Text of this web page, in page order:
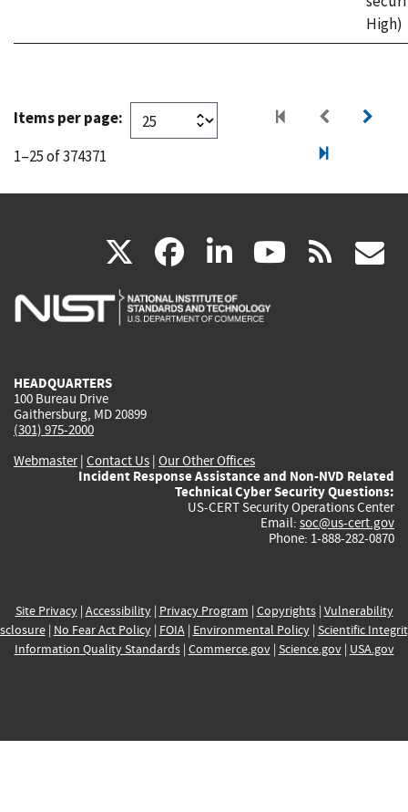
High)
Items per page:
1–25 of 374371
X(link
is
facebook
(link
is
linkedin
(link
is
(linkrss
HEADQUARTERS
100 Bureau Drive
Gaithersburg, MD 20899
(301) 975-2000
Webmaster| Contact Us | Our Other Offices
Incident Response Assistance and Non-NVD Related
Technical Cyber Security Questions:
US-CERT Security Operations Center
Email: soc@us-cert.gov
Phone: 1-888-282-0870
Site Privacy| Accessibility| Privacy Program | Copyrights| Vulnerability
| No Fear Act Policy| FOIA| Environmental Policy| Scientific
Information Quality Standards| Commerce.gov| Science.gov| USA.gov